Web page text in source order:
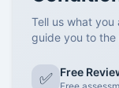
Tell us what
guide you to
✅ Free